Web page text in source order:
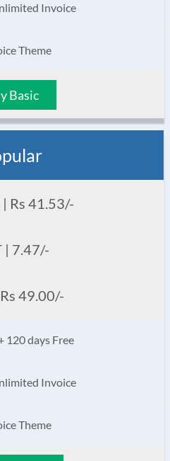
Invoice
Theme
Basic
Rs 41.53/-
| 7.47/-
49.00/-
120 days Free
Invoice
Theme